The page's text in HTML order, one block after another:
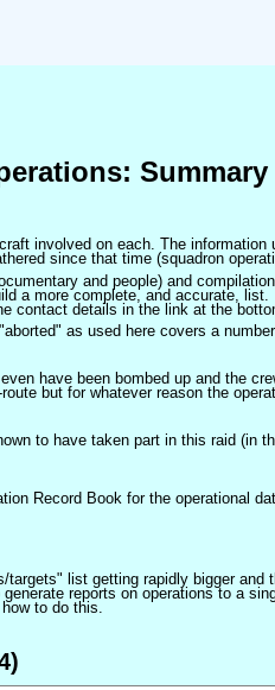
involved on each. The
since that time (squadron
and people) and
a more complete, and accurate, list.
contact details in the link at the
as used here covers a
have been bombed up and the
but for whatever reason the
to have taken part in this raid (in
Record Book for the operational
list getting rapidly bigger
reports on operations to a
to do this.